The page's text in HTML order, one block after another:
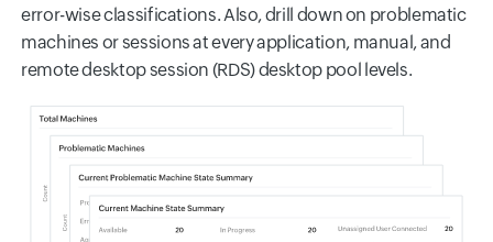
error-wise classifications. Also, drill down on problematic
machines or sessions at every application, manual, and
remote desktop session (RDS) desktop pool levels.